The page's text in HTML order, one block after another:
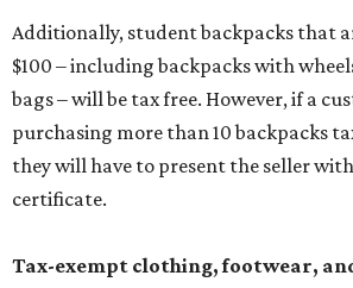
Additionally, student backpacks that
$100 – including backpacks with
bags – will be tax free. However, if a
purchasing more than 10 backpacks
they will have to present the seller
certificate.
Tax-exempt clothing, footwear,